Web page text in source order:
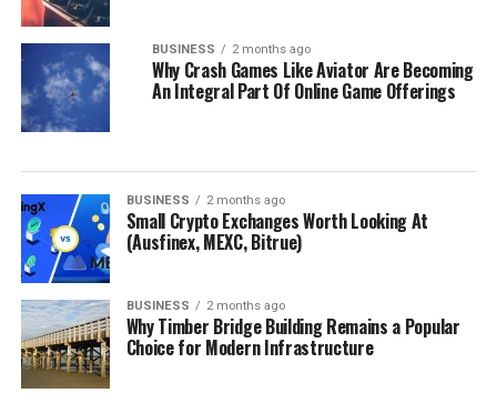
BUSINESS 2 months ago
Why Crash Games Like Aviator Are Becoming
An Integral Part Of Online Game Offerings
BUSINESS 2 months ago
Small Crypto Exchanges Worth Looking At
(Ausfinex, MEXC, Bitrue)
BUSINESS 2 months ago
Why Timber Bridge Building Remains a Popular
Choice for Modern Infrastructure